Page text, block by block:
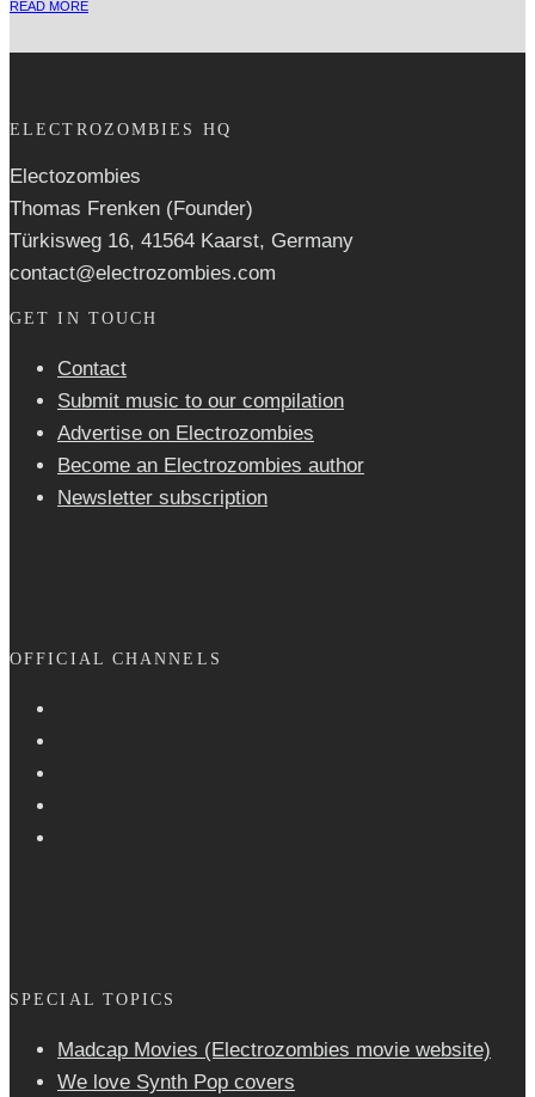
READ MORE
ELECTROZOMBIES HQ
Electozombies
Thomas Frenken (Founder)
Türkisweg 16, 41564 Kaarst, Germany
contact@electrozombies.com
GET IN TOUCH
Contact
Submit music to our compilation
Advertise on Electrozombies
Become an Electrozombies author
Newsletter sub­scrip­tion
OFFICIAL CHANNELS
SPECIAL TOPICS
Madcap Movies (Electrozombies movie website)
We love Synth Pop covers